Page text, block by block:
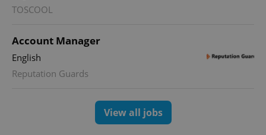
TOSCOOL
Account Manager
English
Reputation Guards
View all jobs